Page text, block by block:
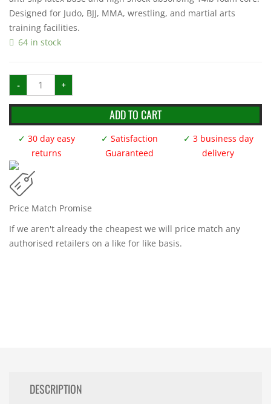
Designed for Judo, BJJ, MMA, wrestling, and martial arts
training facilities.
64 in stock
-
BJJ
Mat
-
x
x
Grey
*Smooth*
quantity
+
ADD TO CART
✓ 30 day easy
returns
✓ Satisfaction
Guaranteed
✓ 3 business day
delivery
Price Match Promise
If we aren't already the cheapest we will price match any
authorised retailers on a like for like basis.
DESCRIPTION